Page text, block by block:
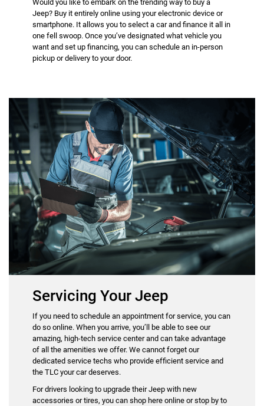
Would you like to embark on the trending way to buy a
Jeep? Buy it entirely online using your electronic device or
smartphone. It allows you to select a car and finance it all in
one fell swoop. Once you’ve designated what vehicle you
want and set up financing, you can schedule an in-person
pickup or delivery to your door.
Servicing Your Jeep
If you need to schedule an appointment for service, you can
do so online. When you arrive, you’ll be able to see our
amazing, high-tech service center and can take advantage
of all the amenities we offer. We cannot forget our
dedicated service techs who provide efficient service and
the TLC your car deserves.
For drivers looking to upgrade their Jeep with new
accessories or tires, you can shop here online or stop by to